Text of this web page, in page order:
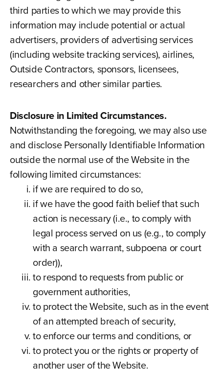
third parties to which we may provide this
information may include potential or actual
advertisers, providers of advertising services
(including website tracking services), airlines,
Outside Contractors, sponsors, licensees,
researchers and other similar parties.
Disclosure in Limited Circumstances.
Notwithstanding the foregoing, we may also use
and disclose Personally Identifiable Information
outside the normal use of the Website in the
following limited circumstances:
if we are required to do so,
if we have the good faith belief that such
action is necessary (i.e., to comply with
legal process served on us (e.g., to comply
with a search warrant, subpoena or court
order)),
to respond to requests from public or
government authorities,
to protect the Website, such as in the event
of an attempted breach of security,
to enforce our terms and conditions, or
to protect you or the rights or property of
another user of the Website.